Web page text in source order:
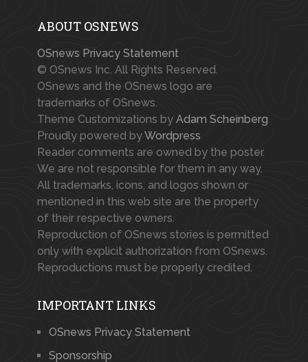
ABOUT OSNEWS
OSnews Privacy Statement
© OSnews Inc. All Rights Reserved.
OSnews and the OSnews logo are
trademarks of OSnews.
Theme Customizations by Adam Scheinberg
Proudly powered byWordpress
Reader comments are owned by the poster.
We are not responsible for them in any way.
All trademarks, icons, and logos shown or
mentioned in this web site are the property
of their respective owners.
Reproduction of OSnews stories is permitted
only with explicit authorization from OSnews.
Reproductions must be properly credited.
IMPORTANT LINKS
OSnews Privacy Statement
Sponsorship